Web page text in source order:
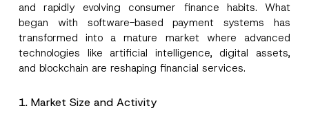
and rapidly evolving consumer finance habits. What
began with software-based payment systems has
transformed into a mature market where advanced
technologies like artificial intelligence, digital assets,
and blockchain are reshaping financial services.
1. Market Size and Activity